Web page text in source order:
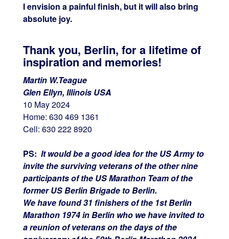
I envision a painful finish, but it will also bring
absolute joy.
Thank you, Berlin, for a lifetime of
inspiration and memories!
Martin W.Teague
Glen Ellyn, Illinois USA
10 May 2024
Home: 630 469 1361
Cell: 630 222 8920
PS: It would be a good idea for the US Army to
invite the surviving veterans of the other nine
participants of the US Marathon Team of the
former US Berlin Brigade to Berlin.
We have found 31 finishers of the 1st Berlin
Marathon 1974 in Berlin who we have invited to
a reunion of veterans on the days of the